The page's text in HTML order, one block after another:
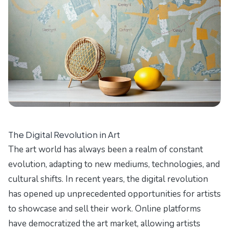
The Digital Revolution in Art
The art world has always been a realm of constant
evolution, adapting to new mediums, technologies, and
cultural shifts. In recent years, the digital revolution
has opened up unprecedented opportunities for artists
to showcase and sell their work. Online platforms
have democratized the art market, allowing artists